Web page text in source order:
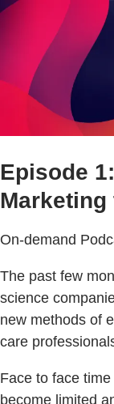
Episode
On-demand
The past few
science
new methods of
care
Face to face
become limited